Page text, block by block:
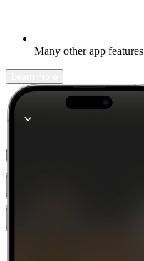
Many other app features